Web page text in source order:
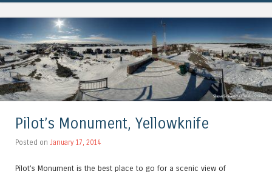
Pilot’s Monument, Yellowknife
Posted on January 17, 2014
Pilot’s Monument is the best place to go for a scenic view of